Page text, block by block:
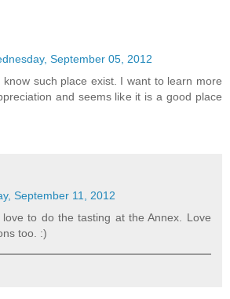
September 05, 2012
such place exist. I want to learn more
and seems like it is a good place
September 11, 2012
love to do the tasting at the Annex. Love
too. :)